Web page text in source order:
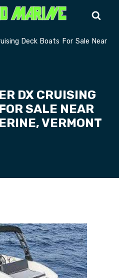
Deck Boats For Sale Near
DX CRUISING
SALE NEAR
VERMONT